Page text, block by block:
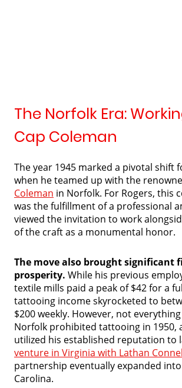
The Norfolk Era:
Cap Coleman
The year 1945 marked a pivotal shift
when he teamed up with the
Coleman in Norfolk. For Rogers, this
was the fulfillment of a professional
viewed the invitation to work
of the craft as a monumental honor.
The move also brought significant
prosperity. While his previous
textile mills paid a peak of $42 for a
tattooing income skyrocketed to
$200 weekly. However, not everything
Norfolk prohibited tattooing in 1950,
utilized his established reputation to
venture in Virginia with Lathan
partnership eventually expanded
Carolina.